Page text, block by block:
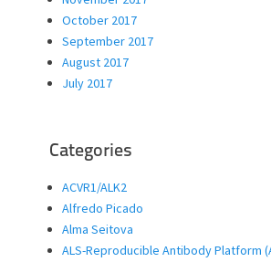
October 2017
September 2017
August 2017
July 2017
Categories
ACVR1/ALK2
Alfredo Picado
Alma Seitova
ALS-Reproducible Antibody Platform